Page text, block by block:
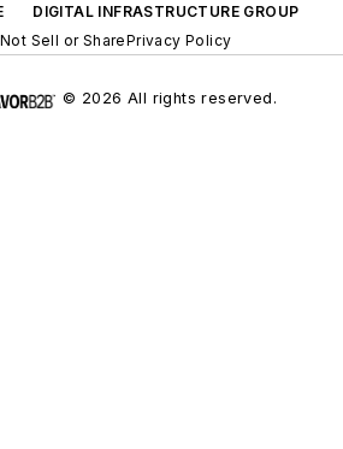
DIGITAL INFRASTRUCTURE GROUP
Sell or SharePrivacy Policy
© 2026 All rights reserved.